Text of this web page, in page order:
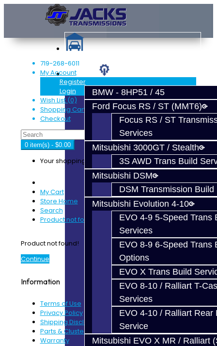
Services
BMW - 8HP51 / 45
Ford Focus RS / ST (MMT6)
Focus RS / ST
Services
Mitsubishi 3000GT / Stealth
3S AWD Trans Build
Mitsubishi DSM
DSM Transmission Build
Mitsubishi Evolution 4-10
EVO 4-9 5-Speed Trans
Services
EVO 8-9 6-Speed Trans
Options
EVO X Trans Build
EVO 8-10 / Ralliart T-
Services
EVO 4-10 / Ralliart Rear
Service
Mitsubishi EVO X MR / Ralliart
719-268-6011
My Account
Register
Login
Wish List (0)
Shopping Cart
Checkout
0 item(s) - $0.00
Your shopping cart is empty!
My Cart
Store Home
Search
Product not found!
Product not found!
Continue
Information
Terms of Use
Privacy Policy
Shipping Disclaimer
Parts & Cluster Warranty
Warranty